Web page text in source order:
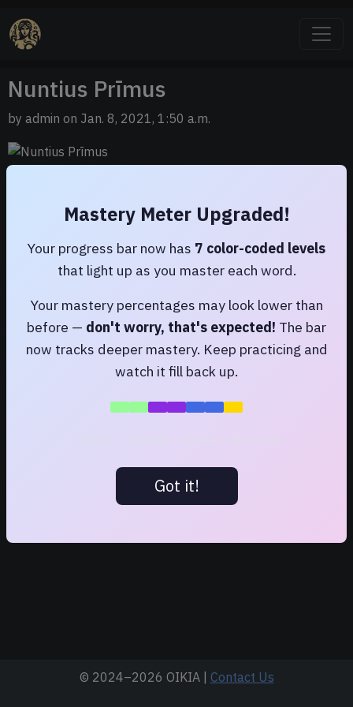
Nuntius Prīmus
by admin on Jan. 8, 2021, 1:50 a.m.
Ecce! Iam aliquid novī scrīpsī!
Mastery Meter Upgraded!
Your progress bar now has 7 color-coded levels
that light up as you master each word.
Your mastery percentages may look lower than
before — don't worry, that's expected! The bar
now tracks deeper mastery. Keep practicing and
watch it fill back up.
Got it!
© 2024–2026 OIKIA | Contact Us